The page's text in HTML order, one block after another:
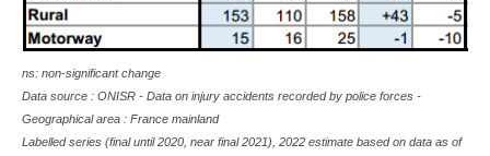
ns: non-significant change
Data source : ONISR - Data on injury accidents recorded by police forces -
Geographical area : France mainland
Labelled series (final until 2020, near final 2021), 2022 estimate based on data as of